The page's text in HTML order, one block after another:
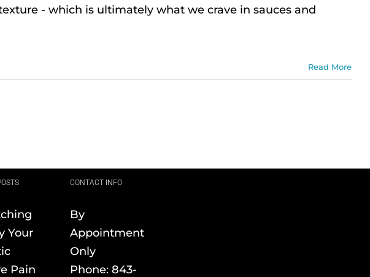
- which is ultimately what we crave in sauces and
Read More
Your
Pain
CONTACT INFO
By
Appointment
Only
Phone: 843-